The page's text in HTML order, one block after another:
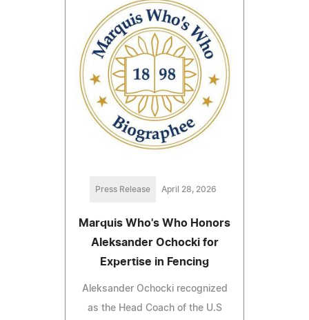
Press Release April 28, 2026
Marquis Who's Who Honors
Aleksander Ochocki for
Expertise in Fencing
Aleksander Ochocki recognized
as the Head Coach of the U.S